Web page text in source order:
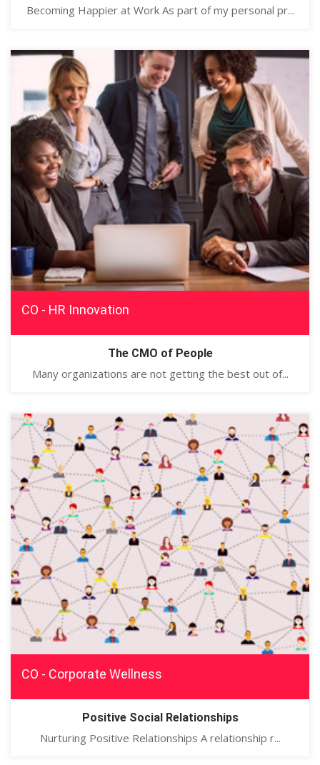
Becoming Happier at Work As part of my personal pr...
CO - HR Innovation
The CMO of People
Many organizations are not getting the best out of...
CO - Corporate Wellness
Positive Social Relationships
Nurturing Positive Relationships A relationship r...